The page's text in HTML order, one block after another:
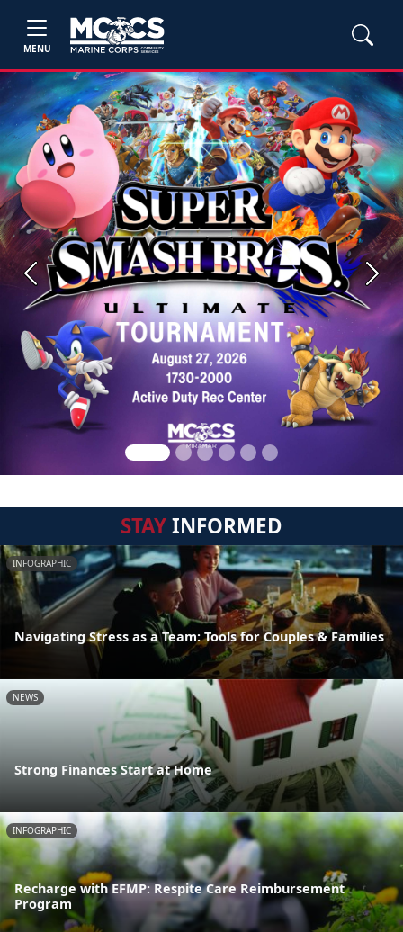
MENU
Previous Next
STAYINFORMED
INFOGRAPHIC
Navigating Stress as a Team: Tools for Couples & Families
NEWS
Strong Finances Start at Home
INFOGRAPHIC
Recharge with EFMP: Respite Care Reimbursement
Program